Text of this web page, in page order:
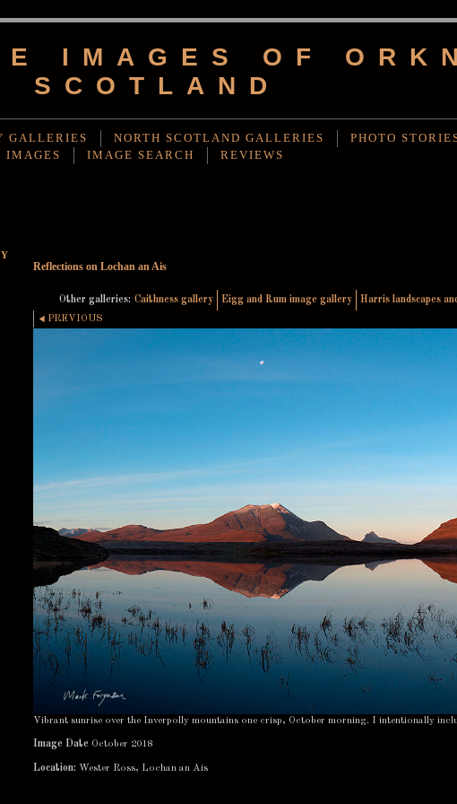
IMAGES OF
SCOTLAND
GALLERIES NORTH SCOTLAND GALLERIES PHOTO
IMAGES IMAGE SEARCH REVIEWS
Reflections on Lochan an Ais
Other galleries: Caithness gallery Eigg and Rum image gallery Harris landscapes
PREVIOUS
Vibrant sunrise over the Inverpolly mountains one crisp, October morning. I intentionally
Image Date October 2018
Location: Wester Ross, Lochan an Ais